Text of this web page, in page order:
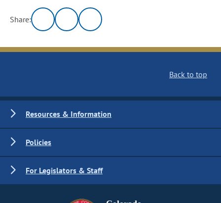
Share:
Back to top
Resources & Information
Policies
For Legislators & Staff